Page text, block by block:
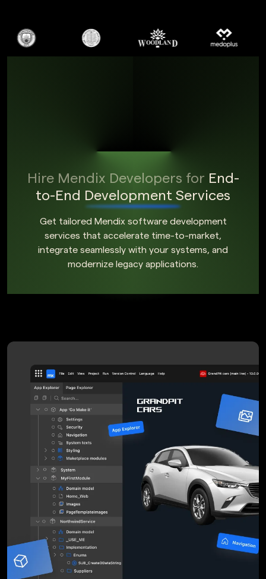
Hire Mendix Developers for End-
to-End Development Services
Get tailored Mendix software development
services that accelerate time-to-market,
integrate seamlessly with your systems, and
modernize legacy applications.